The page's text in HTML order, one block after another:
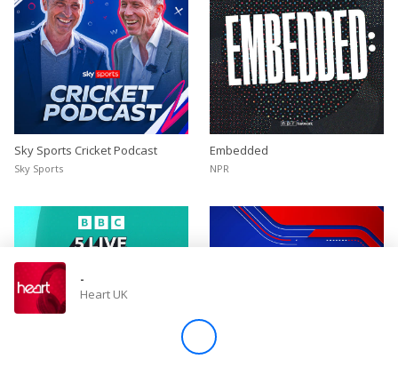
Sky Sports Cricket Podcast
Sky Sports
Embedded
NPR
-
Heart UK